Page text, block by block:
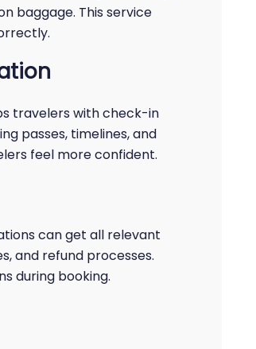
baggage. This service
travelers with check-in
passes, timelines, and
feel more confident.
can get all relevant
and refund processes.
during booking.